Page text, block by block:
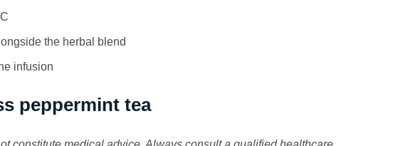
the herbal blend
infusion
peppermint tea